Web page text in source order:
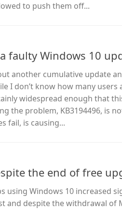
to push them off...
faulty Windows 10
another cumulative update
I don’t know how many users
widespread enough that
the problem, KB3194496, is
fail, is causing...
the end of free
using Windows 10 increased
and despite the withdrawal of